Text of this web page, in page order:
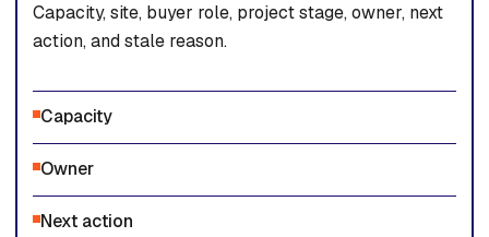
Capacity, site, buyer role, project stage, owner, next
action, and stale reason.
Capacity
Owner
Next action